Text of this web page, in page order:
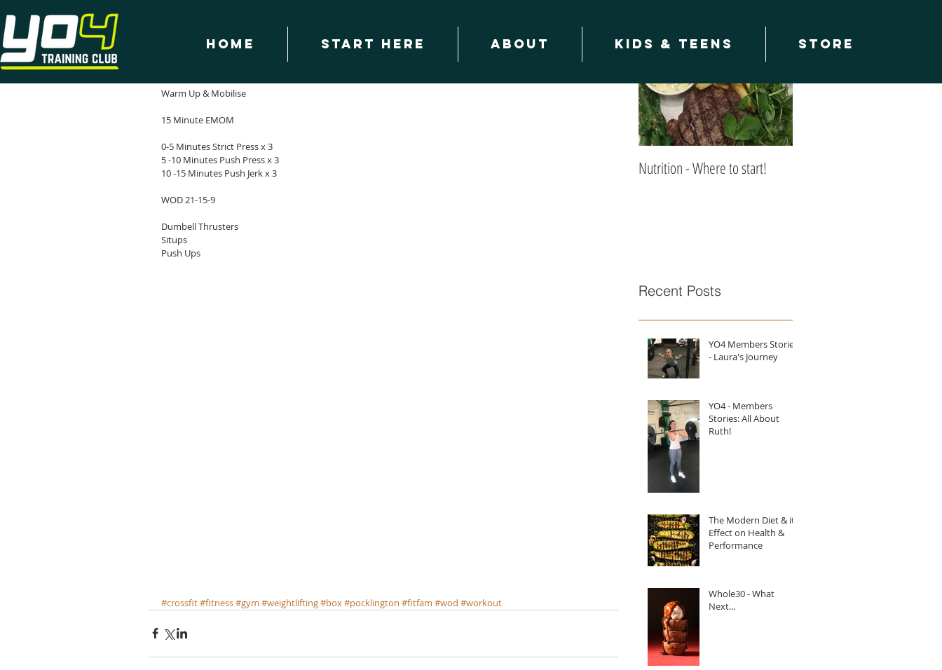
WOD - 2/1/18
Warm Up & Mobilise
15 Minute EMOM
0-5 Minutes Strict Press x 3
5 -10 Minutes Push Press x 3
10 -15 Minutes Push Jerk x 3
WOD 21-15-9
Dumbell Thrusters
Situps
Push Ups
#crossfit#fitness#gym #weightlifting#box#pocklington #fitfam #wod #workout
Featured Posts
Nutrition - Where to start!
Recent Posts
YO4 Members Stories
- Laura's Journey
YO4 - Members
Stories: All About
Ruth!
The Modern Diet & it's
Effect on Health &
Performance
Whole30 - What
Next...
Home START HERE About Kids & teens Store